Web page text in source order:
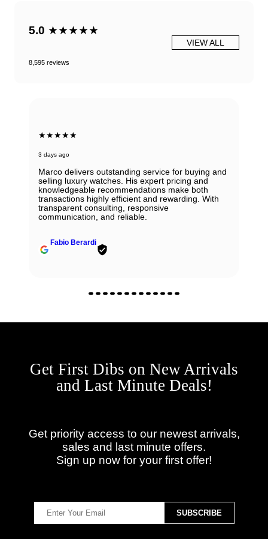
5.0 ★★★★★
8,595 reviews
VIEW ALL
★★★★★
3 days ago
Marco delivers outstanding service for buying and
selling luxury watches. His expert pricing and
knowledgeable recommendations make both
transactions highly efficient and rewarding. With
transparent consulting, responsive
communication, and reliable.
Fabio Berardi
Get First Dibs on New Arrivals
and Last Minute Deals!
Get priority access to our newest arrivals,
sales and last minute offers.
Sign up now for your first offer!